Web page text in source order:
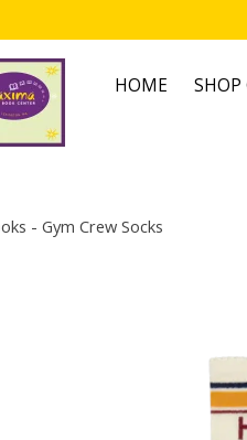
HOME SHOP
- Gym Crew Socks